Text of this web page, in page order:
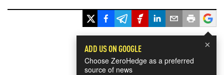
×
ADD US ON GOOGLE
Choose ZeroHedge as a preferred
source of news